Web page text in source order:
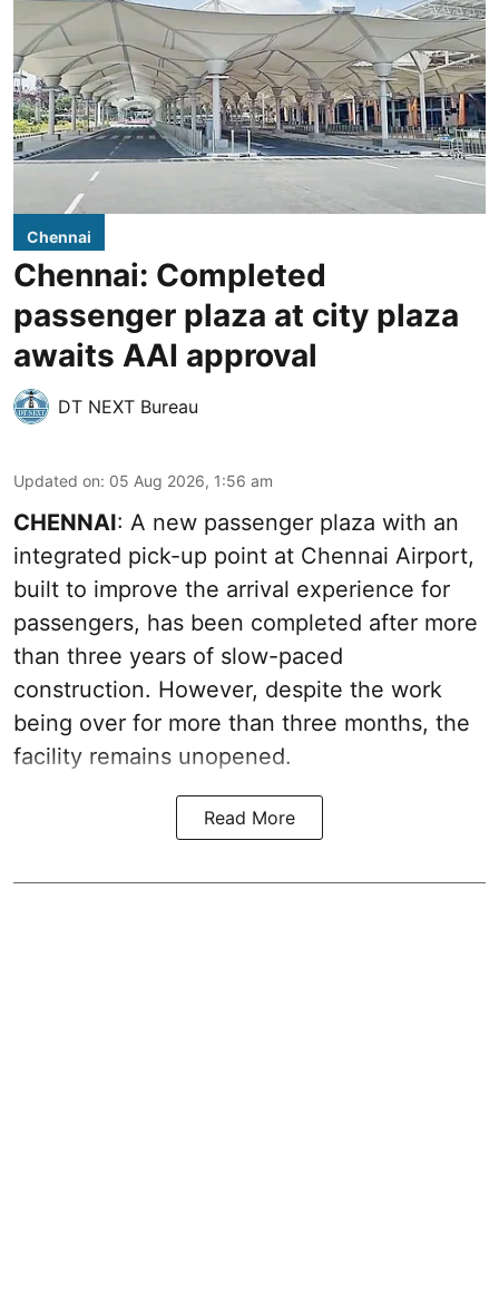
Chennai
Chennai: Completed
passenger plaza at city plaza
awaits AAI approval
DT NEXT Bureau
Updated on: 05 Aug 2026, 1:56 am
CHENNAI: A new passenger plaza with an
integrated pick-up point at Chennai Airport,
built to improve the arrival experience for
passengers, has been completed after more
than three years of slow-paced
construction. However, despite the work
being over for more than three months, the
facility remains unopened.
Read More